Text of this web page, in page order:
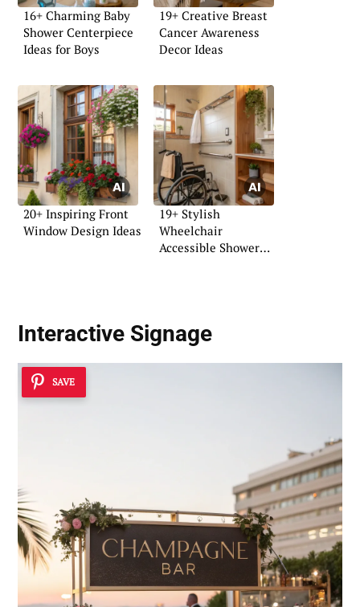
16+ Charming Baby
Shower Centerpiece
Ideas for Boys
19+ Creative Breast
Cancer Awareness
Decor Ideas
20+ Inspiring Front
Window Design Ideas
19+ Stylish
Wheelchair
Accessible Shower
Interactive Signage
SAVE